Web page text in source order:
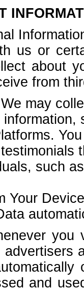
us or
about
from
may
such
Your
you
and